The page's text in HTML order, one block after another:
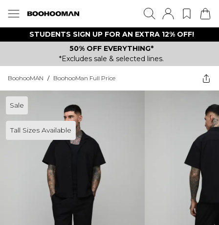
STUDENTS SIGN UP FOR AN EXTRA 12% OFF!
50% OFF EVERYTHING*
*Excludes sale & selected lines.
BoohooMAN / BoohooMan Full Price
Sale
Tall Sizes Available